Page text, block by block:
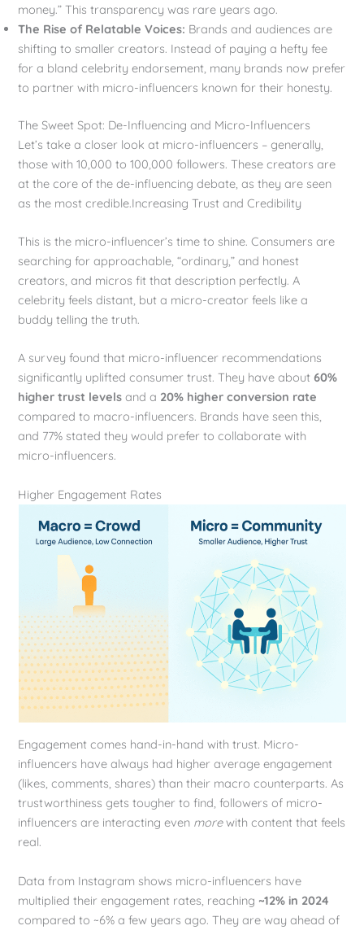
money.” This transparency was rare years ago.
The Rise of Relatable Voices: Brands and audiences are
shifting to smaller creators. Instead of paying a hefty fee
for a bland celebrity endorsement, many brands now prefer
to partner with micro-influencers known for their honesty.
The Sweet Spot: De-Influencing and Micro-Influencers
Let’s take a closer look at micro-influencers – generally,
those with 10,000 to 100,000 followers. These creators are
at the core of the de-influencing debate, as they are seen
as the most credible.Increasing Trust and Credibility
This is the micro-influencer’s time to shine. Consumers are
searching for approachable, “ordinary,” and honest
creators, and micros fit that description perfectly. A
celebrity feels distant, but a micro-creator feels like a
buddy telling the truth.
A survey found that micro-influencer recommendations
significantly uplifted consumer trust. They have about60%
higher trust levels and a 20% higher conversion rate
compared to macro-influencers. Brands have seen this,
and 77% stated they would prefer to collaborate with
micro-influencers.
Higher Engagement Rates
Engagement comes hand-in-hand with trust. Micro-
influencers have always had higher average engagement
(likes, comments, shares) than their macro counterparts. As
trustworthiness gets tougher to find, followers of micro-
influencers are interacting even morewith content that feels
real.
Data from Instagram shows micro-influencers have
multiplied their engagement rates, reaching~12% in 2024
compared to ~6% a few years ago. They are way ahead of